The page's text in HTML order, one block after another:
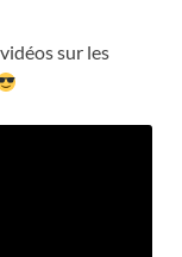
sur les